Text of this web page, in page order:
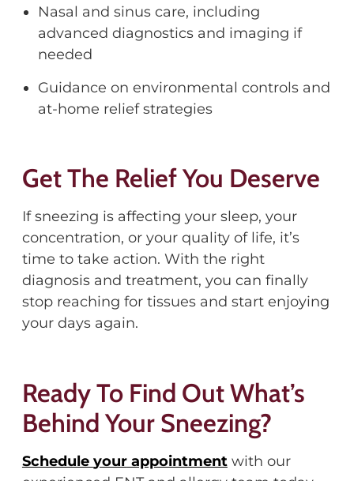
Nasal and sinus care, including
advanced diagnostics and imaging if
needed
Guidance on environmental controls and
at-home relief strategies
Get The Relief You Deserve
If sneezing is affecting your sleep, your
concentration, or your quality of life, it’s
time to take action. With the right
diagnosis and treatment, you can finally
stop reaching for tissues and start enjoying
your days again.
Ready To Find OutWhat’s
Behind Your Sneezing?
Schedule yourappointmentwith our